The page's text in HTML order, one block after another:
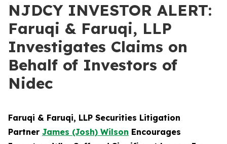
NJDCY INVESTOR ALERT:
Faruqi & Faruqi, LLP
Investigates Claims on
Behalf of Investors of
Nidec
Faruqi & Faruqi, LLP Securities Litigation
Partner James (Josh) Wilson Encourages